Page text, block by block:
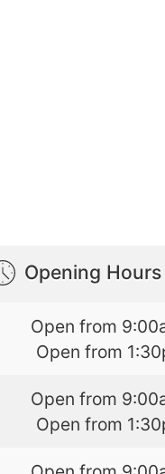
Opening Hours
Open from
Open from
Open from
Open from